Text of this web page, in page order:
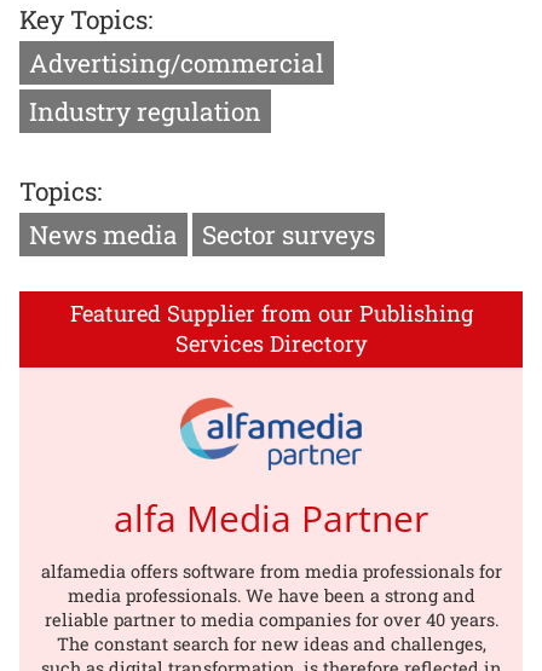
Key Topics:
Advertising/commercial
Industry regulation
Topics:
News media
Sector surveys
Featured Supplier from our Publishing
Services Directory
alfa Media Partner
alfamedia offers software from media professionals for
media professionals. We have been a strong and
reliable partner to media companies for over 40 years.
The constant search for new ideas and challenges,